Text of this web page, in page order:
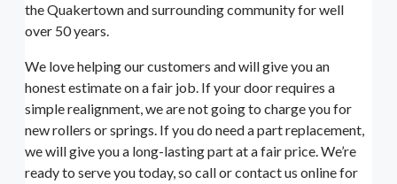
the Quakertown and surrounding community for well
over 50 years.
We love helping our customers and will give you an
honest estimate on a fair job. If your door requires a
simple realignment, we are not going to charge you for
new rollers or springs. If you do need a part replacement,
we will give you a long-lasting part at a fair price. We’re
ready to serve you today, so call or contact us online for